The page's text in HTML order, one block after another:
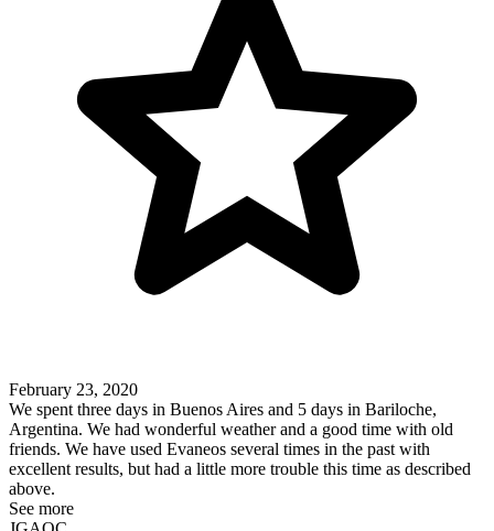
February 23, 2020
We spent three days in Buenos Aires and 5 days in Bariloche,
Argentina. We had wonderful weather and a good time with old
friends. We have used Evaneos several times in the past with
excellent results, but had a little more trouble this time as described
above.
See more